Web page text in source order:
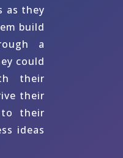
as they
build
a
could
their
their
to their
ideas